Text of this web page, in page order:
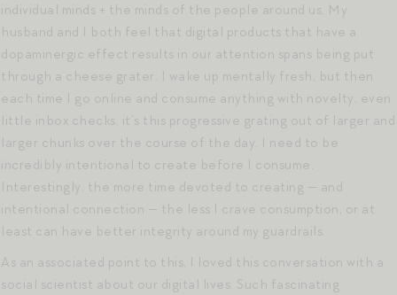
individual minds + the minds of the people around us. My
husband and I both feel that digital products that have a
dopaminergic effect results in our attention spans being put
through a cheese grater. I wake up mentally fresh, but then
each time I go online and consume anything with novelty, even
little inbox checks, it’s this progressive grating out of larger and
larger chunks over the course of the day. I need to be
incredibly intentional to create before I consume.
Interestingly, the more time devoted to creating — and
intentional connection — the less I crave consumption, or at
least can have better integrity around my guardrails.
As an associated point to this, I loved this conversation with a
social scientist about our digital lives. Such fascinating